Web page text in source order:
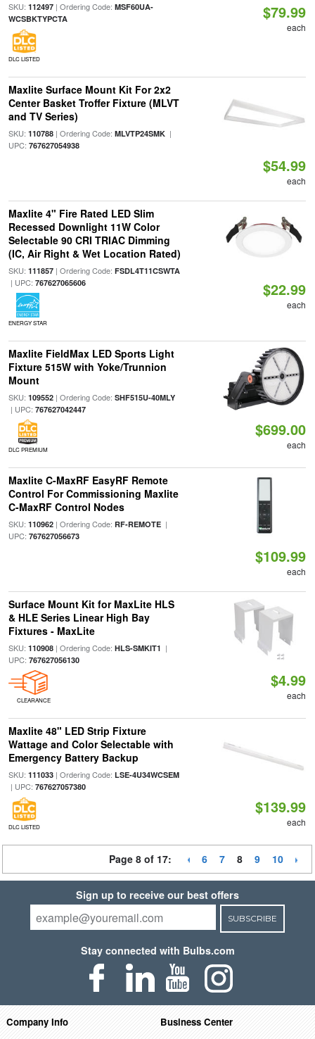
SKU: 112497| Ordering Code: MSF60UA-
WCSBKTYPCTA
DLC LISTED
$79.99
each
Maxlite Surface Mount Kit For 2x2
Center Basket Troffer Fixture (MLVT
and TV Series)
SKU: 110788| Ordering Code: MLVTP24SMK|
UPC: 767627054938
$54.99
each
Maxlite 4" Fire Rated LED Slim
Recessed Downlight 11W Color
Selectable 90 CRI TRIAC Dimming
(IC, Air Right & Wet Location Rated)
SKU: 111857| Ordering Code: FSDL4T11CSWTA
| UPC: 767627065606
ENERGY STAR
$22.99
each
Maxlite FieldMax LED Sports Light
Fixture 515W with Yoke/Trunnion
Mount
SKU: 109552| Ordering Code: SHF515U-40MLY
| UPC: 767627042447
DLC PREMIUM
$699.00
each
Maxlite C-MaxRF EasyRF Remote
Control For Commissioning Maxlite
C-MaxRF Control Nodes
SKU: 110962| Ordering Code: RF-REMOTE|
UPC: 767627056673
$109.99
each
Surface Mount Kit for MaxLite HLS
& HLE Series Linear High Bay
Fixtures - MaxLite
SKU: 110908| Ordering Code: HLS-SMKIT1 |
UPC: 767627056130
CLEARANCE
$4.99
each
Maxlite 48" LED Strip Fixture
Wattage and Color Selectable with
Emergency Battery Backup
SKU: 111033| Ordering Code: LSE-4U34WCSEM
| UPC: 767627057380
DLC LISTED
$139.99
each
Page 8 of 17: 6 7 8 9 10
Sign up to receive our best offers
SUBSCRIBE
Stay connected with Bulbs.com
Company Info Business Center